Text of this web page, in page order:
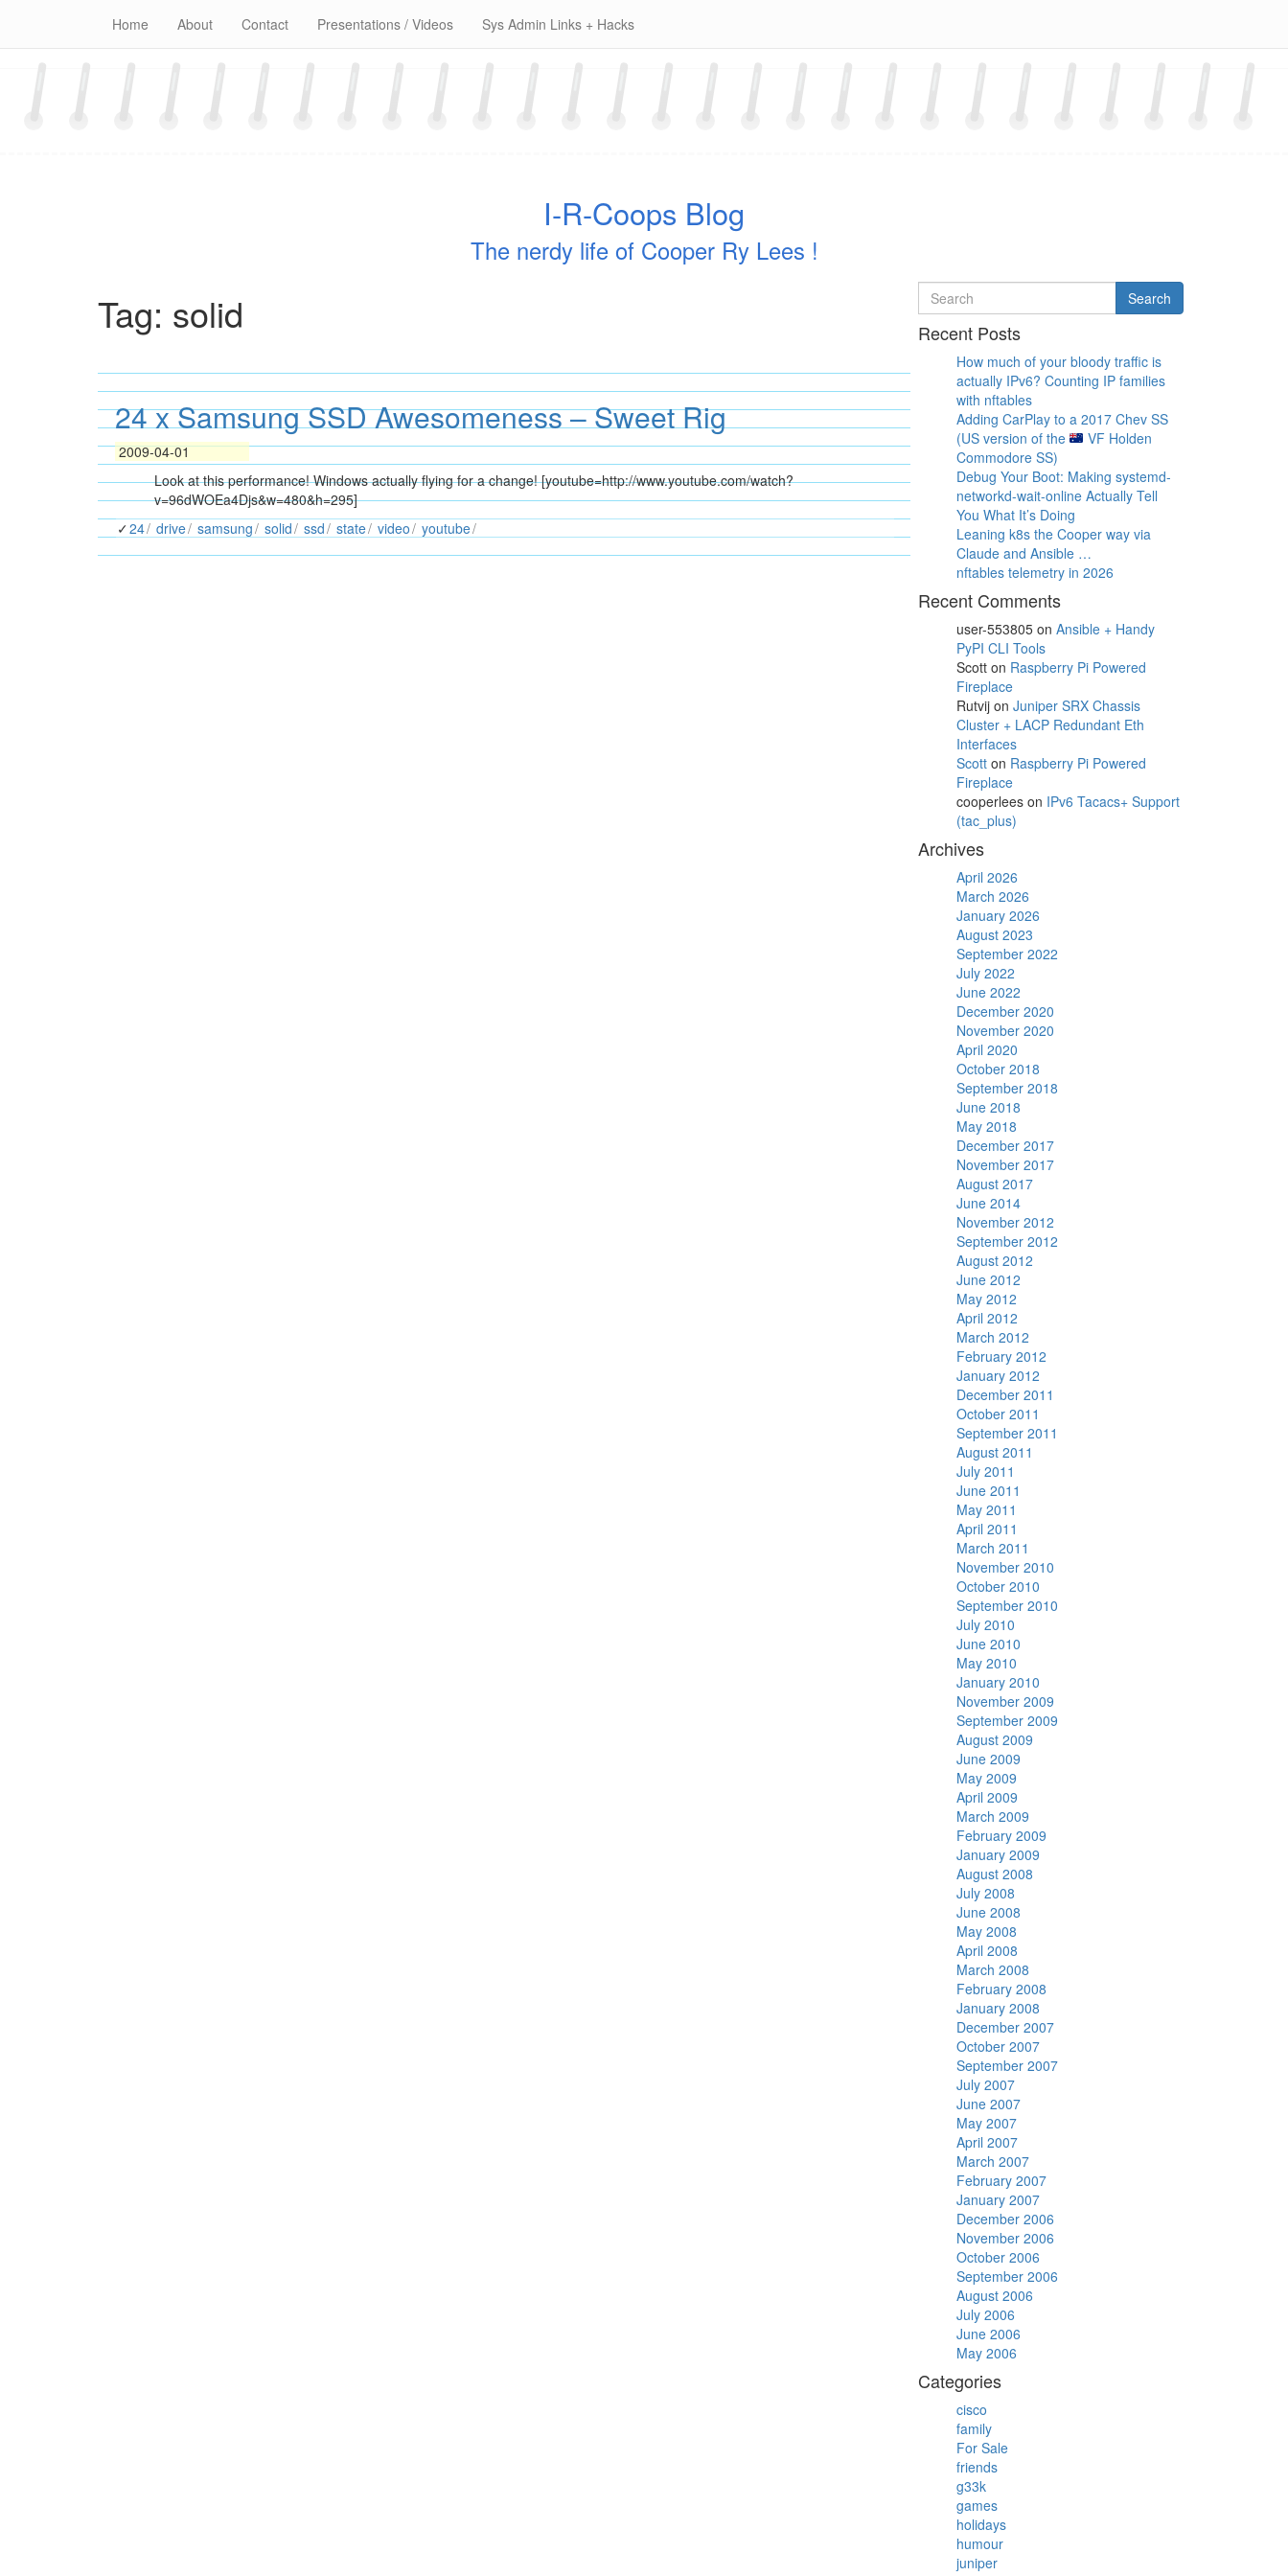
content
Home About Contact Presentations / Videos Sys Admin Links + Hacks
I-R-Coops Blog
The nerdy life of Cooper Ry Lees !
Tag: solid
24 x Samsung SSD Awesomeness – Sweet Rig
2009-04-01
Look at this performance! Windows actually flying for a change! [youtube=http://www.youtube.com/watch?
v=96dWOEa4Djs&w=480&h=295]
24 drive samsung solid ssd state video youtube
Search
for
Search
Recent Posts
How much of your bloody traffic is
actually IPv6? Counting IP families
with nftables
Adding CarPlay to a 2017 Chev SS
(US version of the
VF Holden
Commodore SS)
Debug Your Boot: Making systemd-
networkd-wait-online Actually Tell
You What It’s Doing
Leaning k8s the Cooper way via
Claude and Ansible …
nftables telemetry in 2026
Recent Comments
user-553805on Ansible + Handy
PyPI CLI Tools
Scotton Raspberry Pi Powered
Fireplace
Rutvijon Juniper SRX Chassis
Cluster + LACP Redundant Eth
Interfaces
Scotton Raspberry Pi Powered
Fireplace
cooperleeson IPv6 Tacacs+ Support
(tac_plus)
Archives
April 2026
March 2026
January 2026
August 2023
September 2022
July 2022
June 2022
December 2020
November 2020
April 2020
October 2018
September 2018
June 2018
May 2018
December 2017
November 2017
August 2017
June 2014
November 2012
September 2012
August 2012
June 2012
May 2012
April 2012
March 2012
February 2012
January 2012
December 2011
October 2011
September 2011
August 2011
July 2011
June 2011
May 2011
April 2011
March 2011
November 2010
October 2010
September 2010
July 2010
June 2010
May 2010
January 2010
November 2009
September 2009
August 2009
June 2009
May 2009
April 2009
March 2009
February 2009
January 2009
August 2008
July 2008
June 2008
May 2008
April 2008
March 2008
February 2008
January 2008
December 2007
October 2007
September 2007
July 2007
June 2007
May 2007
April 2007
March 2007
February 2007
January 2007
December 2006
November 2006
October 2006
September 2006
August 2006
July 2006
June 2006
May 2006
Categories
cisco
family
For Sale
friends
g33k
games
holidays
humour
juniper